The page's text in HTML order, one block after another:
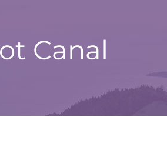
Canal